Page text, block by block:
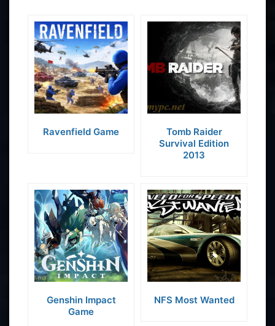
Ravenfield Game
Tomb Raider
Survival Edition
2013
Genshin Impact
Game
NFS Most Wanted